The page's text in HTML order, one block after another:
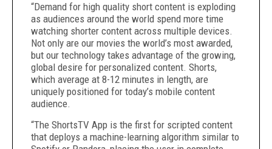
“Demand for high quality short content is exploding
as audiences around the world spend more time
watching shorter content across multiple devices.
Not only are our movies the world’s most awarded,
but our technology takes advantage of the growing,
global desire for personalized content. Shorts,
which average at 8-12 minutes in length, are
uniquely positioned for today’s mobile content
audience.
“The ShortsTV App is the first for scripted content
that deploys a machine-learning algorithm similar to